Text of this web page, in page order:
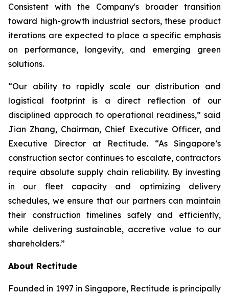
Consistent with the Company's broader transition
toward high-growth industrial sectors, these product
iterations are expected to place a specific emphasis
on performance, longevity, and emerging green
solutions.
“Our ability to rapidly scale our distribution and
logistical footprint is a direct reflection of our
disciplined approach to operational readiness,” said
Jian Zhang, Chairman, Chief Executive Officer, and
Executive Director at Rectitude. “As Singapore’s
construction sector continues to escalate, contractors
require absolute supply chain reliability. By investing
in our fleet capacity and optimizing delivery
schedules, we ensure that our partners can maintain
their construction timelines safely and efficiently,
while delivering sustainable, accretive value to our
shareholders.”
About Rectitude
Founded in 1997 in Singapore, Rectitude is principally